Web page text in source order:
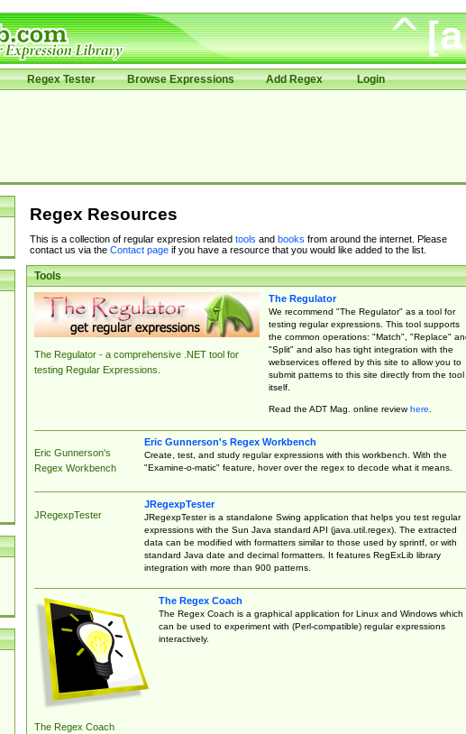
Regex Tester Browse Expressions Add Regex Login
Regex Resources
This is a collection of regular expresion related tools and books from around the internet. Please
contact us via the Contact pageif you have a resource that you would like added to the list.
Tools
The Regulator - a comprehensive .NET tool for
testing Regular Expressions.
The Regulator
We recommend "The Regulator" as a tool for
testing regular expressions. This tool supports
the common operations: "Match", "Replace"
"Split" and also has tight integration with the
webservices offered by this site to allow you to
submit patterns to this site directly from the tool
itself.
Read the ADT Mag. online reviewhere.
Eric Gunnerson's
Regex Workbench
Eric Gunnerson's Regex Workbench
Create, test, and study regular expressions with this workbench. With the
"Examine-o-matic" feature, hover over the regex to decode what it means.
JRegexpTester
JRegexpTester
JRegexpTester is a standalone Swing application that helps you test regular
expressions with the Sun Java standard API (java.util.regex). The extracted
data can be modified with formatters similar to those used by sprintf, or with
standard Java date and decimal formatters. It features RegExLib library
integration with more than 900 patterns.
The Regex Coach
The Regex Coach
The Regex Coach is a graphical application for Linux and Windows which
can be used to experiment with (Perl-compatible) regular expressions
interactively.